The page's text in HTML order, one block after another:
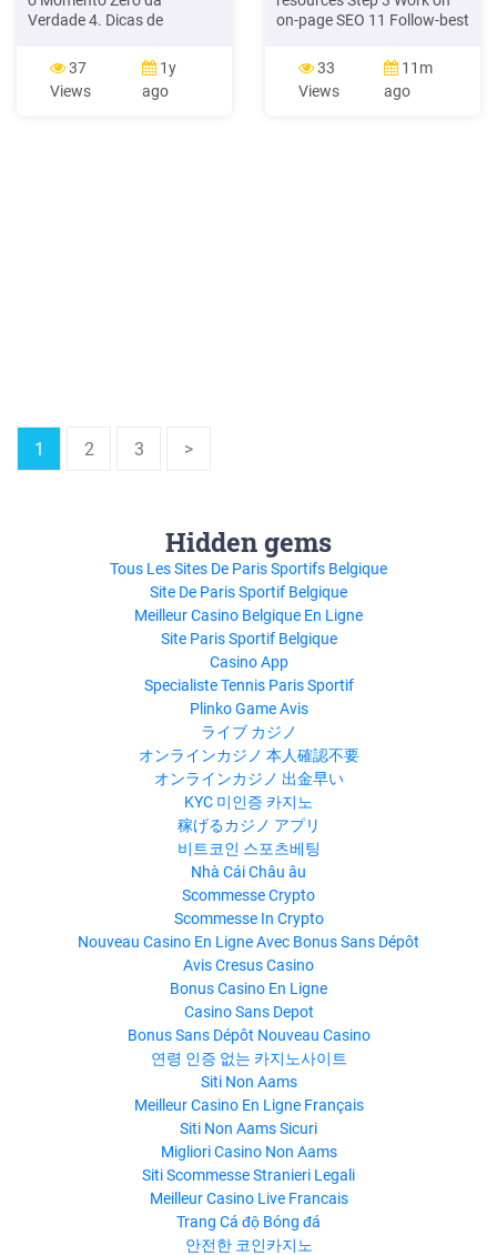
Verdade 4. Dicas de
Técnicas para começar sua
estratégia de SEO 6. Como
analisar o desempenho do
37
Views
1y
ago
on-page SEO 11 Follow-best
audit and re-engineer See
the detailed guidance for
each of these in our 7 Steps
33
Views
11m
ago
1 2 3 >
Hidden gems
Tous Les Sites De Paris Sportifs Belgique
Site De Paris Sportif Belgique
Meilleur Casino Belgique En Ligne
Site Paris Sportif Belgique
Casino App
Specialiste Tennis Paris Sportif
Plinko Game Avis
ライブ カジノ
オンラインカジノ 本人確認不要
オンラインカジノ 出金早い
KYC 미인증 카지노
稼げるカジノ アプリ
비트코인 스포츠베팅
Nhà Cái Châu âu
Scommesse Crypto
Scommesse In Crypto
Nouveau Casino En Ligne Avec Bonus Sans Dépôt
Avis Cresus Casino
Bonus Casino En Ligne
Casino Sans Depot
Bonus Sans Dépôt Nouveau Casino
연령 인증 없는 카지노사이트
Siti Non Aams
Meilleur Casino En Ligne Français
Siti Non Aams Sicuri
Migliori Casino Non Aams
Siti Scommesse Stranieri Legali
Meilleur Casino Live Francais
Trang Cá độ Bóng đá
안전한 코인카지노